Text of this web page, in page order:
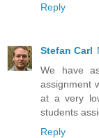
Reply
Stefan Carl
We have
assignment
at a very
students
Reply